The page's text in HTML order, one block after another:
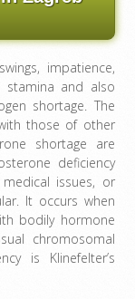
impatience,
stamina and also
shortage. The
those of other
shortage are
deficiency
issues, or
It occurs when
bodily hormone
chromosomal
is Klinefelter’s